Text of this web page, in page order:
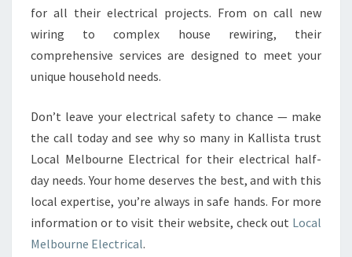
for all their electrical projects. From on call new
wiring to complex house rewiring, their
comprehensive services are designed to meet your
unique household needs.
Don’t leave your electrical safety to chance — make
the call today and see why so many in Kallista trust
Local Melbourne Electrical for their electrical half-
day needs. Your home deserves the best, and with this
local expertise, you’re always in safe hands. For more
information or to visit their website, check out Local
Melbourne Electrical.